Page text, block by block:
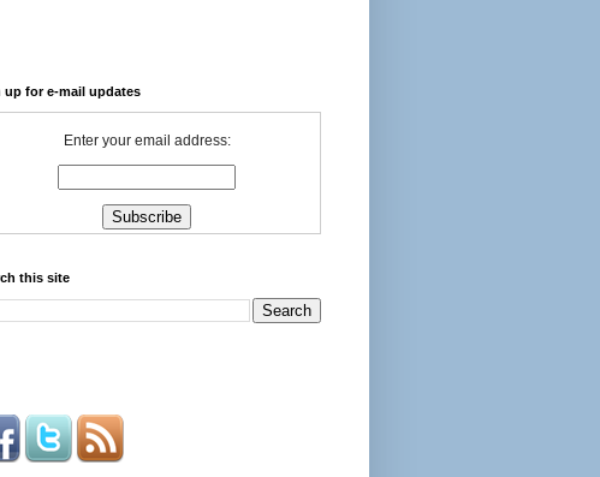
up for e-mail updates
Enter your email address:
this site